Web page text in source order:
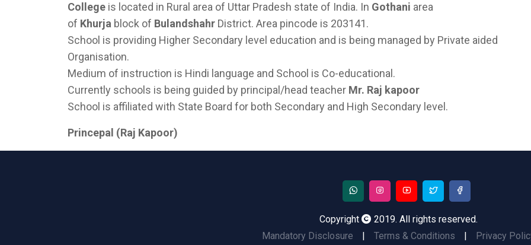
College is located in Rural area of Uttar Pradesh state of India. In Gothani area
of Khurja block of Bulandshahr District. Area pincode is 203141.
School is providing Higher Secondary level education and is being managed by Private aided
Organisation.
Medium of instruction is Hindi language and School is Co-educational.
Currently schools is being guided by principal/head teacher Mr. Raj kapoor
School is affiliated with State Board for both Secondary and High Secondary level.
Princepal (Raj Kapoor)
Copyright
2019. All rights reserved.
Mandatory Disclosure
Terms & Conditions Privacy